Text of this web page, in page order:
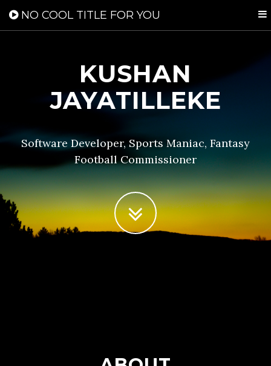
NO COOL TITLE FOR YOU
KUSHAN
JAYATILLEKE
Software Developer, Sports Maniac, Fantasy
Football Commissioner